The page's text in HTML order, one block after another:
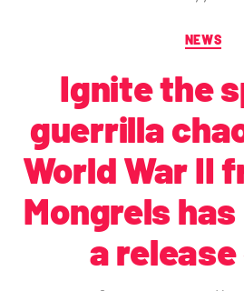
NEWS
Ignite the
guerrilla
World War II
Mongrels
a